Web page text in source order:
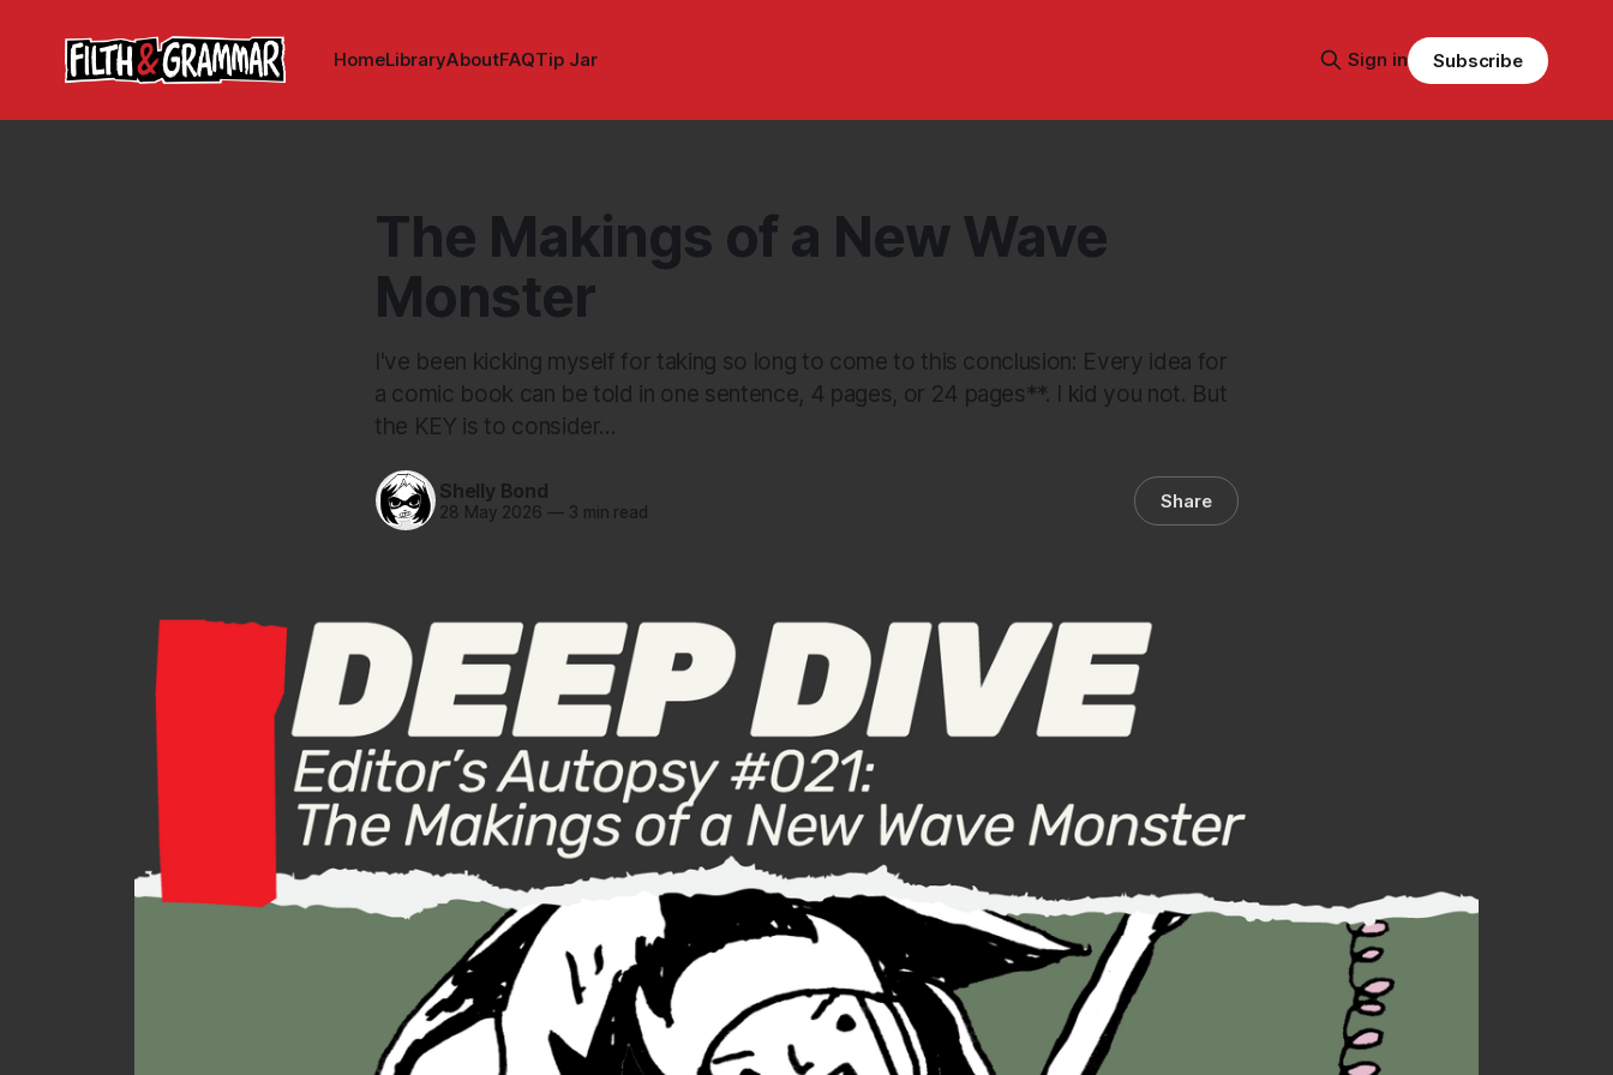
HomeLibraryAboutFAQTip Jar Sign in Subscribe
The Makings of a New Wave
Monster
I've been kicking myself for taking so long to come to this conclusion: Every idea for
a comic book can be told in one sentence, 4 pages, or 24 pages**. I kid you not. But
the KEY is to consider...
Shelly Bond
28 May 2026 —3 min read Share